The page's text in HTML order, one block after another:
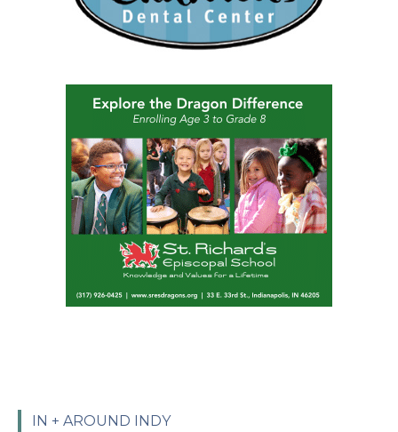
IN + AROUND INDY